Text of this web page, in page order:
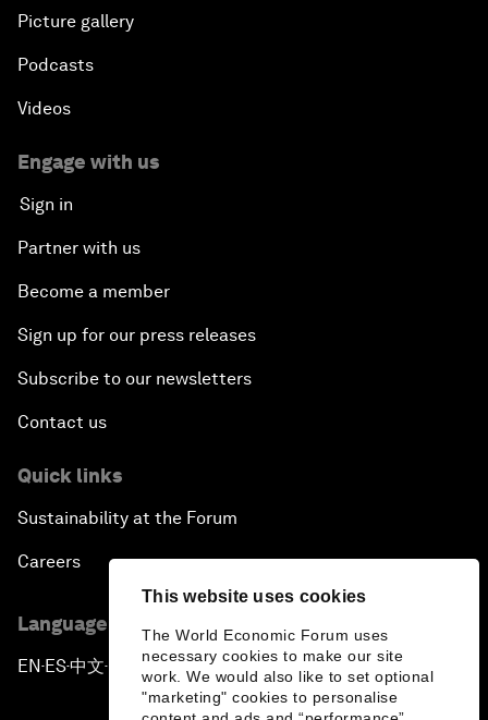
This website uses cookies
The World Economic Forum uses
necessary cookies to make our site
work. We would also like to set optional
"marketing" cookies to personalise
Picture gallery
Podcasts
Videos
Engage with us
Sign in
Partner with us
Become a member
Sign up for our press releases
Subscribe to our newsletters
Contact us
Quick links
Sustainability at the Forum
Careers
Language editions
EN ▪ES▪中文▪ 日本語